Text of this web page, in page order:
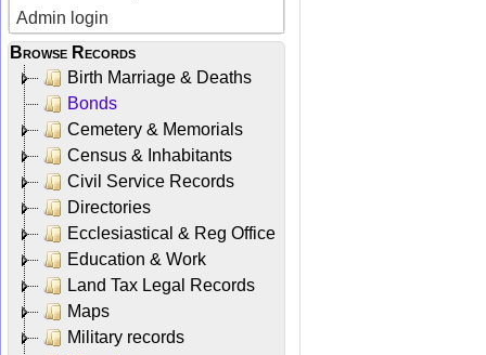
Admin login
Browse Records
Birth Marriage & Deaths
Bonds
Cemetery & Memorials
Census & Inhabitants
Civil Service Records
Directories
Ecclesiastical & Reg Office
Education & Work
Land Tax Legal Records
Maps
Military records